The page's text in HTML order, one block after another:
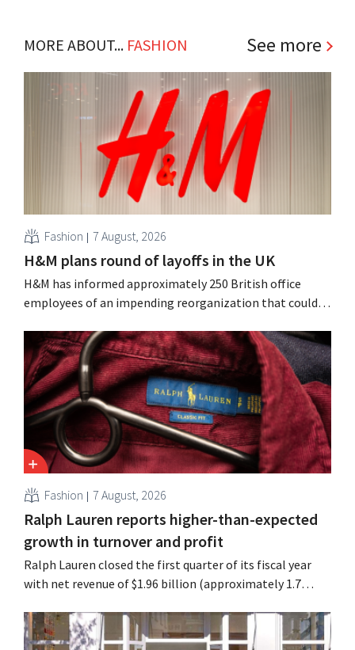
MORE ABOUT... FASHION See more
Fashion 7 August, 2026
H&M plans round of layoffs in the UK
H&M has informed approximately 250 British office
employees of an impending reorganization that could
measures in the Netherlands, Belgium, and Spain, which
have already resulted in the loss of hundreds of jobs.
Fashion 7 August, 2026
Ralph Lauren reports higher-than-expected
growth in turnover and profit
Ralph Lauren closed the first quarter of its fiscal year
with net revenue of $1.96 billion (approximately 1.7
better-than-expected start, the company is also raising
its outlook for the full fiscal year.